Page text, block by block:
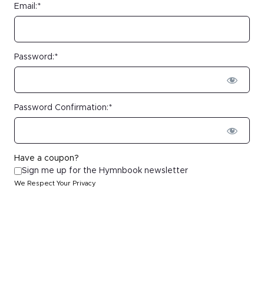
Email:*
Password:*
Password Confirmation:*
Have a coupon?
Sign me up for the Hymnbook newsletter
We Respect Your Privacy